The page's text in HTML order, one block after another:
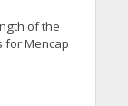
of the
for Mencap